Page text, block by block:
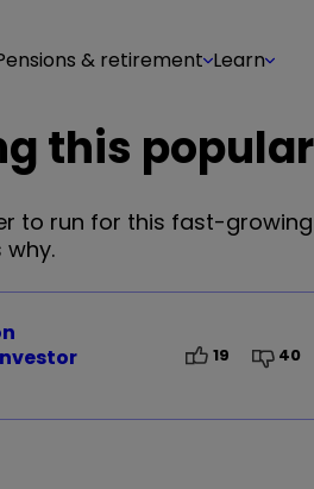
& retirement Learn
this
to run for this fast-
why.
19 40